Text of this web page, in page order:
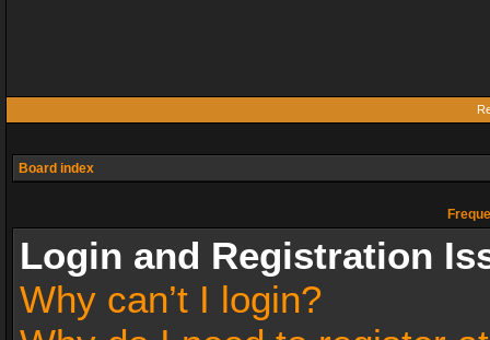
Board index
Login and Registration
Why can’t I login?